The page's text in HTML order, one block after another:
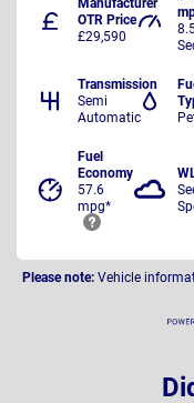
Manufacturer
OTR Price
£29,590
Transmission
Semi
Automatic
Fuel
Economy
57.6
mpg*
Please note: Vehicle